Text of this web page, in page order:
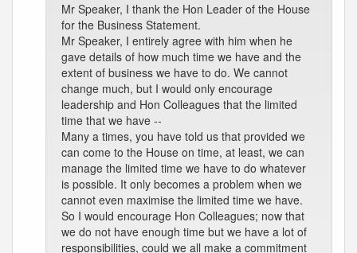
Mr Speaker, I thank the Hon Leader of the House
for the Business Statement.
Mr Speaker, I entirely agree with him when he
gave details of how much time we have and the
extent of business we have to do. We cannot
change much, but I would only encourage
leadership and Hon Colleagues that the limited
time that we have --
Many a times, you have told us that provided we
can come to the House on time, at least, we can
manage the limited time we have to do whatever
is possible. It only becomes a problem when we
cannot even maximise the limited time we have.
So I would encourage Hon Colleagues; now that
we do not have enough time but we have a lot of
responsibilities, could we all make a commitment